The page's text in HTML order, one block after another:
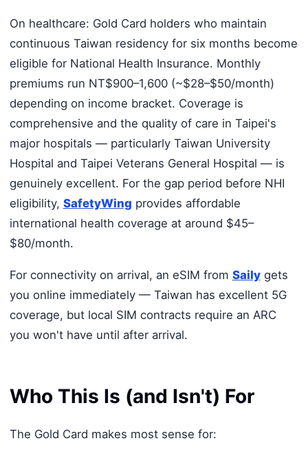
On healthcare: Gold Card holders who maintain
continuous Taiwan residency for six months become
eligible for National Health Insurance. Monthly
premiums run NT$900–1,600 (~$28–$50/month)
depending on income bracket. Coverage is
comprehensive and the quality of care in Taipei's
major hospitals — particularly Taiwan University
Hospital and Taipei Veterans General Hospital — is
genuinely excellent. For the gap period before NHI
eligibility, SafetyWing provides affordable
international health coverage at around $45–
$80/month.
For connectivity on arrival, an eSIM from Sailygets
you online immediately — Taiwan has excellent 5G
coverage, but local SIM contracts require an ARC
you won't have until after arrival.
Who This Is (and Isn't) For
The Gold Card makes most sense for: